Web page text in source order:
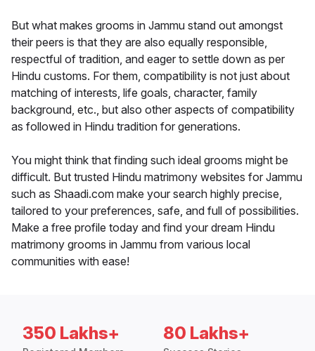
But what makes grooms in Jammu stand out amongst
their peers is that they are also equally responsible,
respectful of tradition, and eager to settle down as per
Hindu customs. For them, compatibility is not just about
matching of interests, life goals, character, family
background, etc., but also other aspects of compatibility
as followed in Hindu tradition for generations.
You might think that finding such ideal grooms might be
difficult. But trusted Hindu matrimony websites for Jammu
such as Shaadi.com make your search highly precise,
tailored to your preferences, safe, and full of possibilities.
Make a free profile today and find your dream Hindu
matrimony grooms in Jammu from various local
communities with ease!
350 Lakhs+ 80 Lakhs+